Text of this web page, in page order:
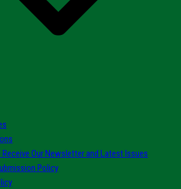
Receive Our Newsletter and Latest Issues
Policy